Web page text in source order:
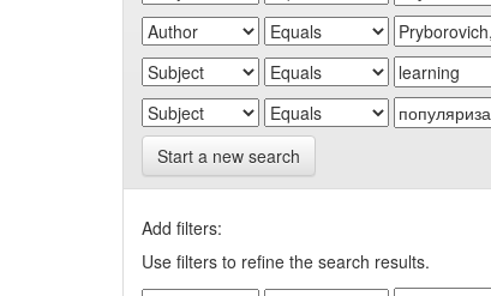
Start a new search
Add filters:
Use filters to refine the search results.